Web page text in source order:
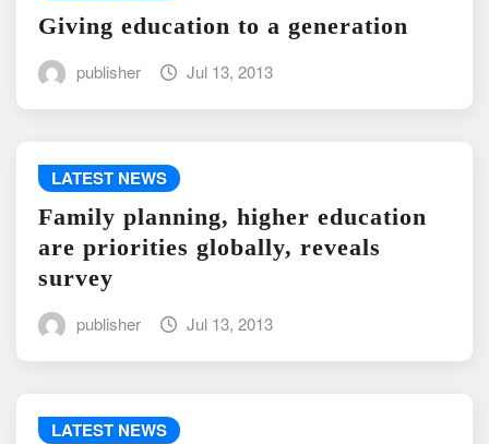
Giving education to a generation
publisher Jul 13, 2013
LATEST NEWS
Family planning, higher education
are priorities globally, reveals
survey
publisher Jul 13, 2013
LATEST NEWS